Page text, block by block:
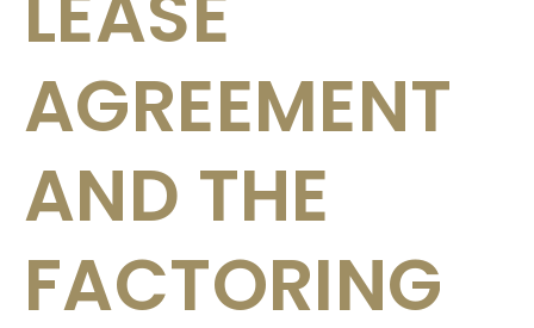
AGREEMENT
AND THE
FACTORING